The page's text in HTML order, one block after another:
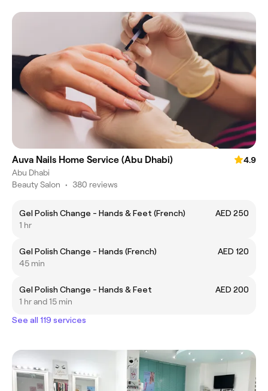
Auva Nails Home Service (Abu Dhabi)
4.9
Abu Dhabi
Beauty Salon • 380 reviews
Gel Polish Change - Hands & Feet (French)
AED 250
1 hr
Gel Polish Change - Hands (French)
AED 120
45 min
Gel Polish Change - Hands & Feet
AED 200
1 hr and 15 min
See all 119 services